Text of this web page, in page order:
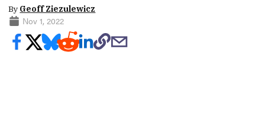
By Geoff Ziezulewicz
Nov 1, 2022